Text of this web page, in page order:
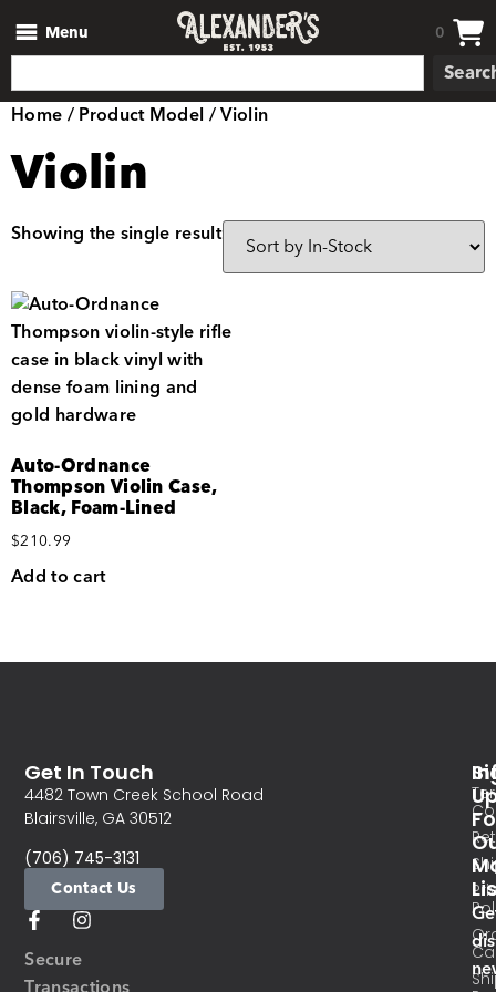
Menu 0
Home/ Product Model / Violin
Violin
Showing the single result
Auto-Ordnance
Thompson Violin Case,
Black, Foam-Lined
$210.99
Add to cart
Secure
Get In Touch
4482 Town Creek School Road
Blairsville, GA 30512
(706) 745-3131
Contact Us